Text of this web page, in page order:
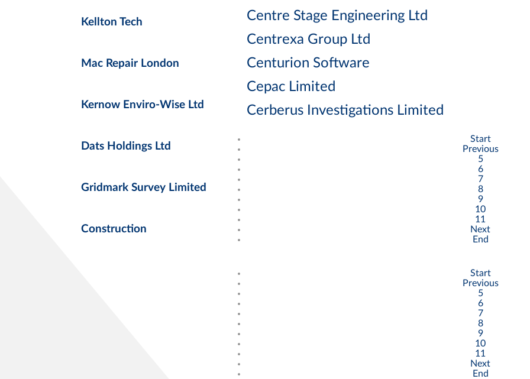
Kellton Tech
Mac Repair London
Kernow Enviro-Wise Ltd
Dats Holdings Ltd
Gridmark Survey Limited
Construction
Centre Stage Engineering Ltd
Centrexa Group Ltd
Centurion Software
Cepac Limited
Cerberus Investigations Limited
Start
Previous
5
6
7
8
9
10
11
Next
End
Start
Previous
5
6
7
8
9
10
11
Next
End